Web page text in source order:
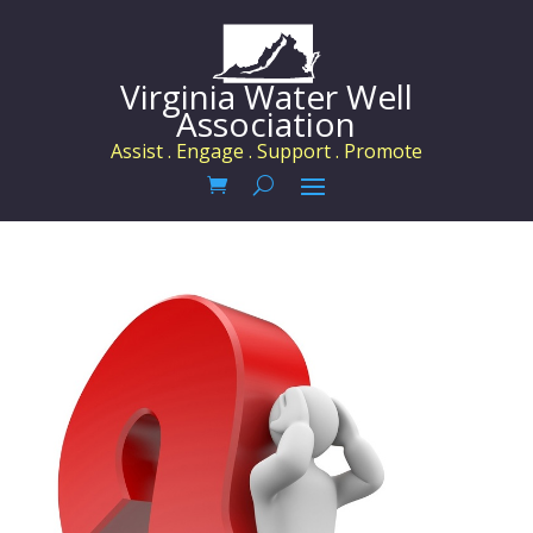
Virginia Water Well
Association
Assist . Engage . Support . Promote